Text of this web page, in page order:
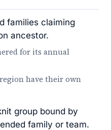
families claiming
ancestor.
for its annual
have their own
group bound by
family or team.